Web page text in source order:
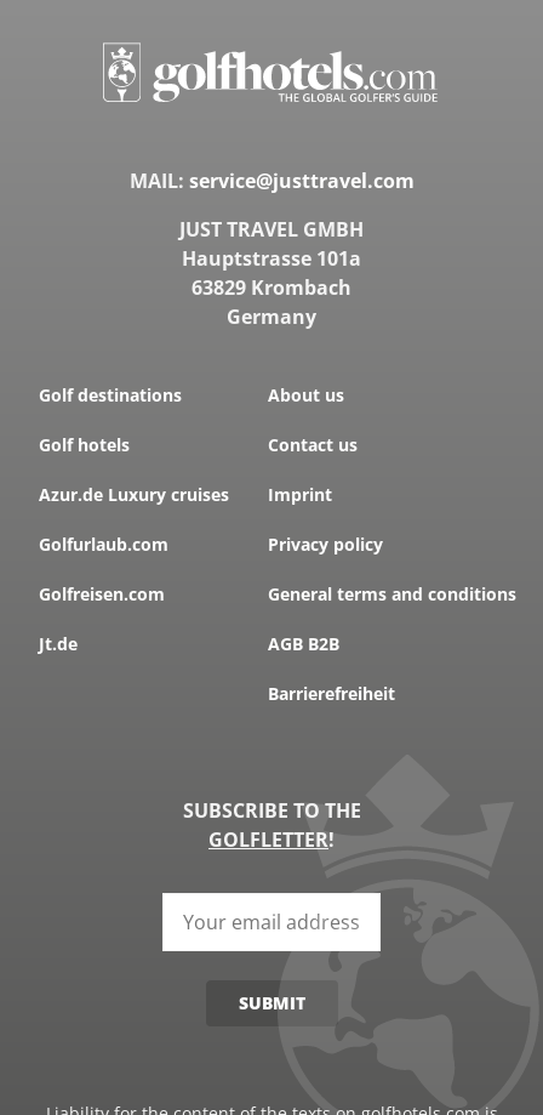
MAIL: service@justtravel.com
JUST TRAVEL GMBH
Hauptstrasse 101a
63829 Krombach
Germany
Golf destinations
Golf hotels
Azur.de Luxury cruises
Golfurlaub.com
Golfreisen.com
Jt.de
About us
Contact us
Imprint
Privacy policy
General terms and conditions
AGB B2B
Barrierefreiheit
SUBSCRIBE TO THE
GOLFLETTER!
SUBMIT